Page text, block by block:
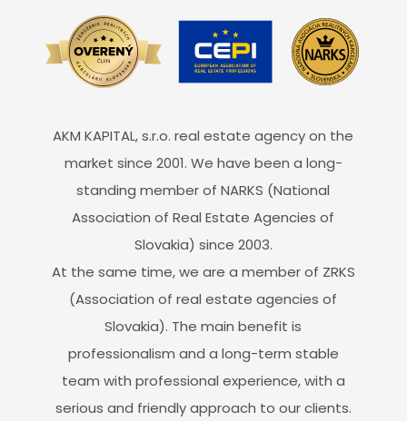
AKM KAPITAL, s.r.o. real estate agency on the
market since 2001. We have been a long-
standing member of NARKS (National
Association of Real Estate Agencies of
Slovakia) since 2003.
At the same time, we are a member of ZRKS
(Association of real estate agencies of
Slovakia). The main benefit is
professionalism and a long-term stable
team with professional experience, with a
serious and friendly approach to our clients.